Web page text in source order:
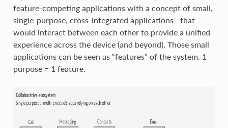
feature-competing applications with a concept of small,
single-purpose, cross-integrated applications—that
would interact between each other to provide a unified
experience across the device (and beyond). Those small
applications can be seen as “features” of the system. 1
purpose = 1 feature.